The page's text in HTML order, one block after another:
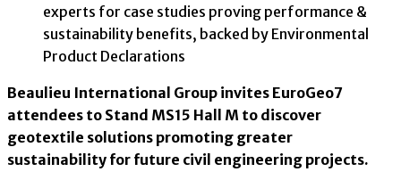
experts for case studies proving performance &
sustainability benefits, backed by Environmental
Product Declarations
Beaulieu International Group invites EuroGeo7
attendees to Stand MS15 Hall M to discover
geotextile solutions promoting greater
sustainability for future civil engineering projects.